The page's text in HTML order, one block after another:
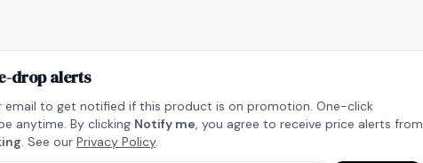
drop alerts
email to get notified if this product is on promotion. One-click
anytime. By clicking Notify me, you agree to receive price alerts from
. See our Privacy Policy.